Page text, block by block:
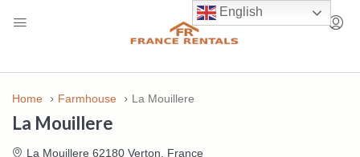
Home Farmhouse La Mouillere
La Mouillere
La Mouillere 62180 Verton, France
English